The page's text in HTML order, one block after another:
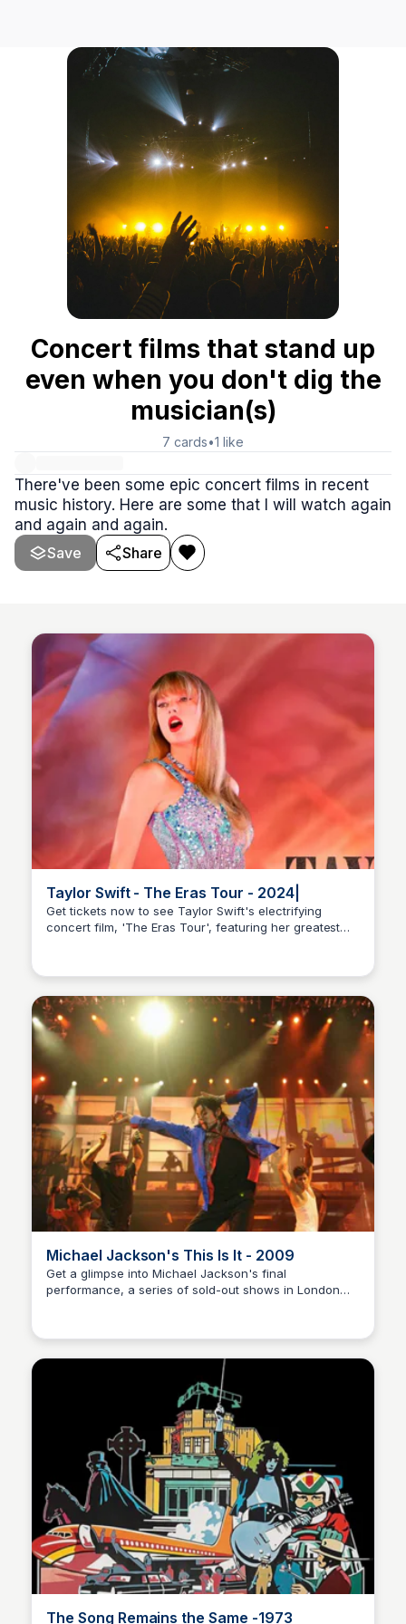
Concert films that stand up
even when you don't dig the
musician(s)
7 cards•1 like
There've been some epic concert films in recent
music history. Here are some that I will watch again
and again and again.
Save
Share
Taylor Swift - The Eras Tour - 2024|
Get tickets now to see Taylor Swift's electrifying
concert film, 'The Eras Tour', featuring her greatest
Michael Jackson's This Is It - 2009
Get a glimpse into Michael Jackson's final
performance, a series of sold-out shows in London
went into making this unforgettable event.
The Song Remains the Same -1973